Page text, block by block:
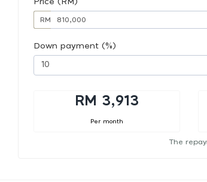
RM
Down payment (%)
RM 3,913
Per month
The